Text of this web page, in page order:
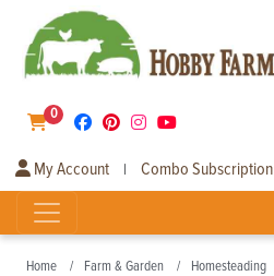
0
My Account | Combo Subscription
Home Farm & Garden Homesteading